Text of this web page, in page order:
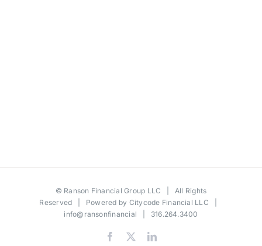
© Ranson Financial Group LLC | All Rights
Reserved | Powered by Citycode Financial LLC
info@ransonfinancial | 316.264.3400
Facebook LinkedIn